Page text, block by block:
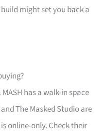
might set you back a
has a walk-in space
The Masked Studio are
online-only. Check their